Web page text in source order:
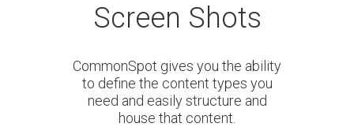
Screen Shots
CommonSpot gives you the ability
to define the content types you
need and easily structure and
house that content.